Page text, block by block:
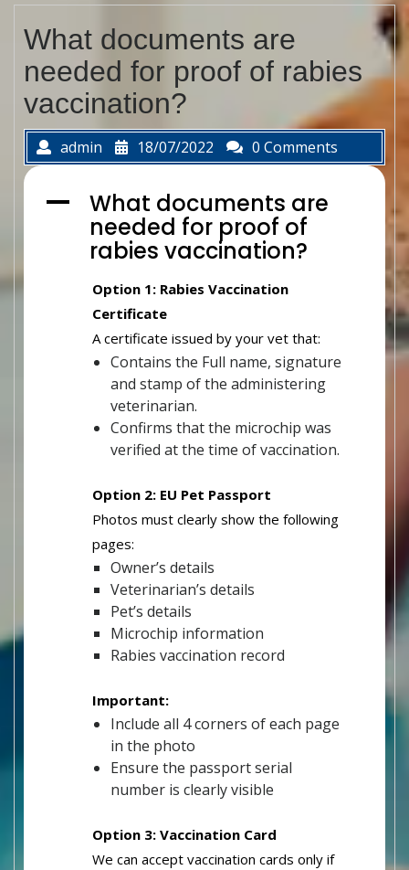
What documents are
needed for proof of rabies
vaccination?
admin 18/07/2022 0 Comments
A What documents are
needed for proof of
rabies vaccination?
Option 1: Rabies Vaccination
Certificate
A certificate issued by your vet that:
Contains the Full name, signature
and stamp of the administering
veterinarian.
Confirms that the microchip was
verified at the time of vaccination.
Option 2: EU Pet Passport
Photos must clearly show the following
pages:
Owner’s details
Veterinarian’s details
Pet’s details
Microchip information
Rabies vaccination record
Important:
Include all 4 corners of each page
in the photo
Ensure the passport serial
number is clearly visible
Option 3: Vaccination Card
We can accept vaccination cards only if